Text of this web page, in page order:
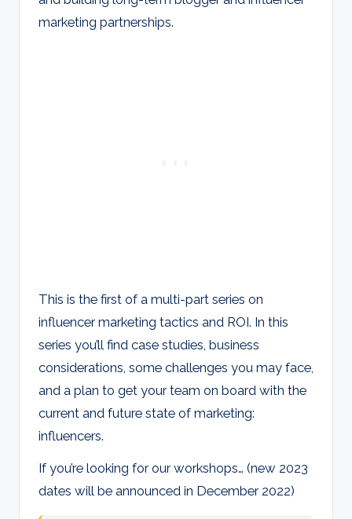
marketing partnerships.
This is the first of a multi-part series on
influencer marketing tactics and ROI. In this
series you’ll find case studies, business
considerations, some challenges you may face,
and a plan to get your team on board with the
current and future state of marketing:
influencers.
If you’re looking for our workshops… (new 2023
dates will be announced in December 2022)